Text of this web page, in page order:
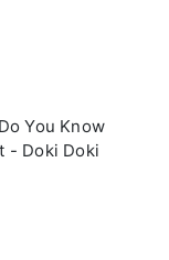
You Know
- Doki Doki